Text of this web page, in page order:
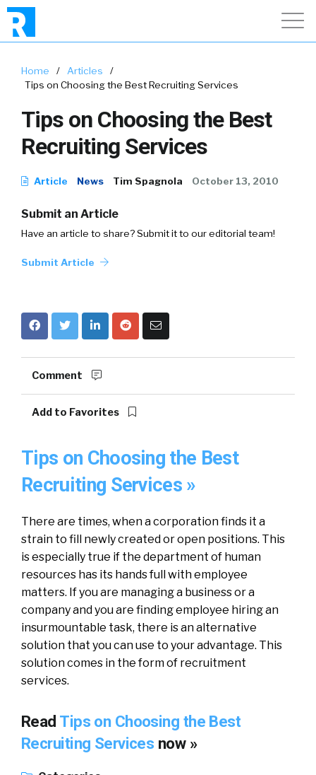
Home / Articles
/
Tips on Choosing the Best Recruiting Services
Tips on Choosing the Best
Recruiting Services
Article News Tim Spagnola October 13, 2010
Submit an Article
Have an article to share? Submit it to our editorial team!
Submit Article
Comment
Add to Favorites
Tips on Choosing the Best
Recruiting Services »
There are times, when a corporation finds it a
strain to fill newly created or open positions. This
is especially true if the department of human
resources has its hands full with employee
matters. If you are managing a business or a
company and you are finding employee hiring an
insurmountable task, there is an alternative
solution that you can use to your advantage. This
solution comes in the form of recruitment
services.
Read Tips on Choosing the Best
Recruiting Services now »